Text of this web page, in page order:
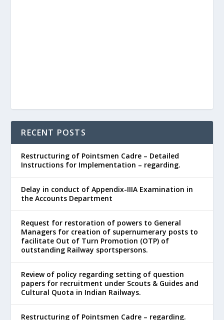
RECENT POSTS
Restructuring of Pointsmen Cadre – Detailed
Instructions for Implementation – regarding.
Delay in conduct of Appendix-IIIA Examination in
the Accounts Department
Request for restoration of powers to General
Managers for creation of supernumerary posts to
facilitate Out of Turn Promotion (OTP) of
outstanding Railway sportspersons.
Review of policy regarding setting of question
papers for recruitment under Scouts & Guides and
Cultural Quota in Indian Railways.
Restructuring of Pointsmen Cadre – regarding.